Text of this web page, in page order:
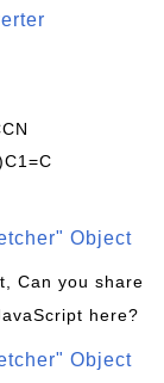
Object
Can you share
here?
Object